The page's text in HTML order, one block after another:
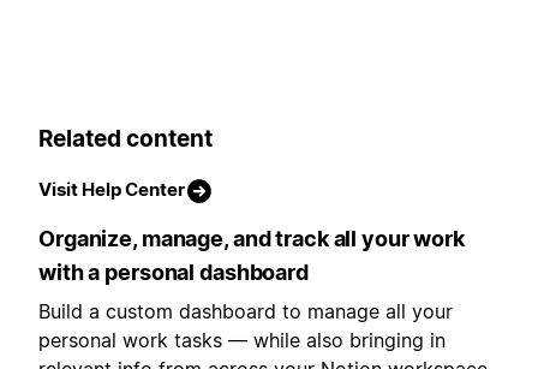
Related content
Visit Help Center
Organize, manage, and track all your work
with a personal dashboard
Build a custom dashboard to manage all your
personal work tasks — while also bringing in